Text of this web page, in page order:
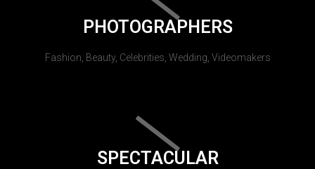
PHOTOGRAPHERS
Fashion, Beauty, Celebrities, Wedding, Videomakers
SPECTACULAR